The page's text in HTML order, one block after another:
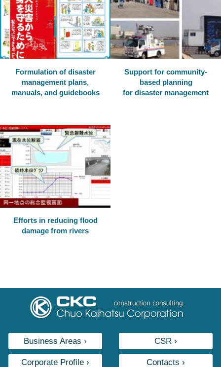
Formulation of disaster
management plans,
manuals, and guidebooks
Support for community-
based planning
for disaster management
Efforts in reducing flood
damage from rivers
Business Areas › CSR ›
Corporate Profile › Contacts ›